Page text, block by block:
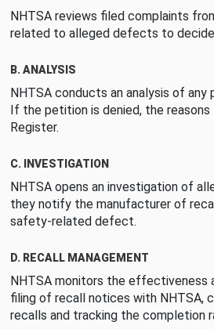
NHTSA reviews filed complaints
related to alleged defects to
B. ANALYSIS
NHTSA conducts an analysis of
If the petition is denied, the
Register.
C. INVESTIGATION
NHTSA opens an investigation of
they notify the manufacturer of
safety-related defect.
D. RECALL MANAGEMENT
NHTSA monitors the effectiveness
filing of recall notices with NHTSA,
recalls and tracking the completion